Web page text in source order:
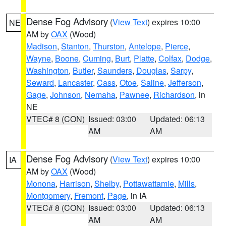
NE Dense Fog Advisory (View Text) expires 10:00
AM byOAX (Wood)
Madison, Stanton, Thurston, Antelope, Pierce,
Wayne, Boone, Cuming, Burt, Platte, Colfax, Dodge,
Washington, Butler, Saunders, Douglas, Sarpy,
Seward, Lancaster, Cass, Otoe, Saline, Jefferson,
Gage, Johnson, Nemaha, Pawnee, Richardson, in
NE
VTEC# 8 (CON) Issued: 03:00
AM
Updated: 06:13
AM
IA Dense Fog Advisory (View Text) expires 10:00
AM byOAX (Wood)
Monona, Harrison, Shelby, Pottawattamie, Mills,
Montgomery, Fremont, Page, in IA
VTEC# 8 (CON) Issued: 03:00
AM
Updated: 06:13
AM